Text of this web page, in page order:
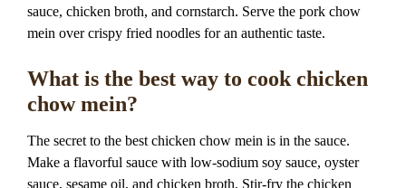
sauce, chicken broth, and cornstarch. Serve the pork chow
mein over crispy fried noodles for an authentic taste.
What is the best way to cook chicken
chow mein?
The secret to the best chicken chow mein is in the sauce.
Make a flavorful sauce with low-sodium soy sauce, oyster
sauce, sesame oil, and chicken broth. Stir-fry the chicken